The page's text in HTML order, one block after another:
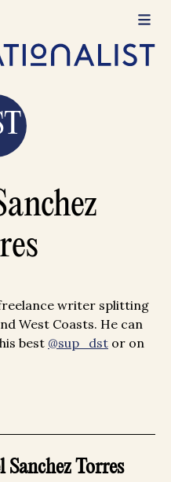
writer splitting
West Coasts. He can
best @sup_dst or on
Torres